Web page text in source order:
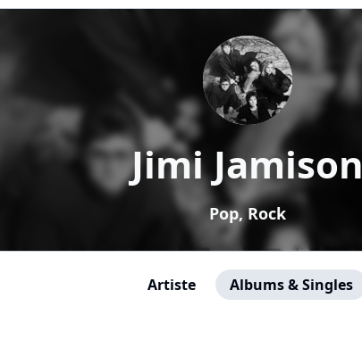
Jimi Jamison
Pop, Rock
Artiste Albums & Singles